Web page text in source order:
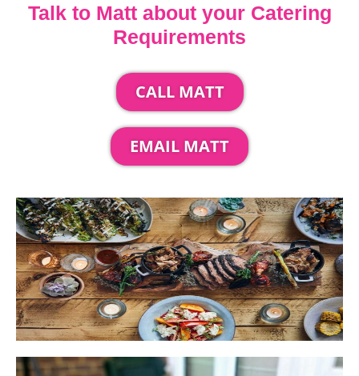
Talk to Matt about your Catering
Requirements
CALL MATT
EMAIL MATT